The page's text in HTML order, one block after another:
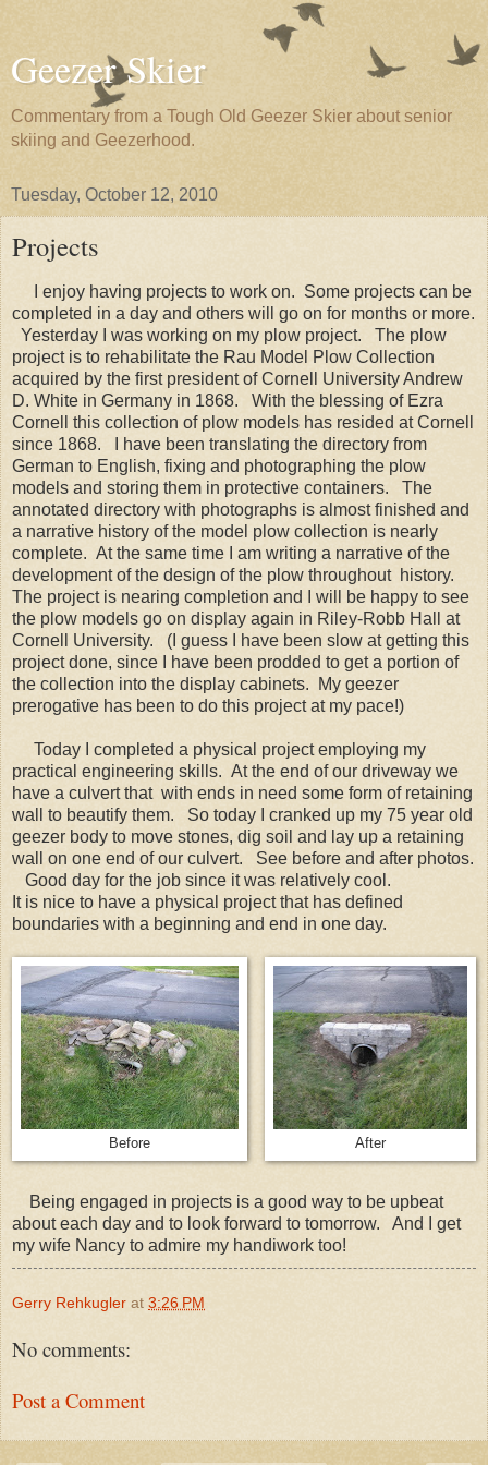
Geezer Skier
Commentary from a Tough Old Geezer Skier about senior
skiing and Geezerhood.
Tuesday, October 12, 2010
Projects
I enjoy having projects to work on. Some projects can be
completed in a day and others will go on for months or more.
Yesterday I was working on my plow project. The plow
project is to rehabilitate the Rau Model Plow Collection
acquired by the first president of Cornell University Andrew
D. White in Germany in 1868. With the blessing of Ezra
Cornell this collection of plow models has resided at Cornell
since 1868. I have been translating the directory from
German to English, fixing and photographing the plow
models and storing them in protective containers. The
annotated directory with photographs is almost finished and
a narrative history of the model plow collection is nearly
complete. At the same time I am writing a narrative of the
development of the design of the plow throughout history.
The project is nearing completion and I will be happy to see
the plow models go on display again in Riley-Robb Hall at
Cornell University. (I guess I have been slow at getting this
project done, since I have been prodded to get a portion of
the collection into the display cabinets. My geezer
prerogative has been to do this project at my pace!)
Today I completed a physical project employing my
practical engineering skills. At the end of our driveway we
have a culvert that with ends in need some form of retaining
wall to beautify them. So today I cranked up my 75 year old
geezer body to move stones, dig soil and lay up a retaining
wall on one end of our culvert. See before and after photos.
Good day for the job since it was relatively cool.
It is nice to have a physical project that has defined
boundaries with a beginning and end in one day.
Before After
Being engaged in projects is a good way to be upbeat
about each day and to look forward to tomorrow. And I get
my wife Nancy to admire my handiwork too!
Gerry Rehkugler at 3:26 PM
No comments:
Post a Comment